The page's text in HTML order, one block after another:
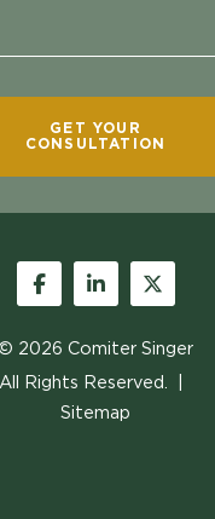
GET YOUR
CONSULTATION
Facebook
LinkedInTwitter
2026 Comiter Singer
All Rights Reserved.
Sitemap